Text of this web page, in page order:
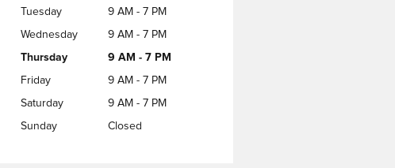
Tuesday 9 AM - 7 PM
Wednesday 9 AM - 7 PM
Thursday 9 AM - 7 PM
Friday 9 AM - 7 PM
Saturday 9 AM - 7 PM
Sunday Closed